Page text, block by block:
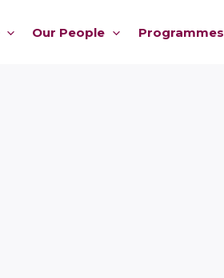
Our People Programmes